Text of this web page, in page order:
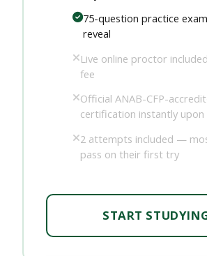
75-question practice
reveal
Live online proctor
fee
Official ANAB-CFP-
certification instantly upon
2 attempts included —
pass on their first try
START